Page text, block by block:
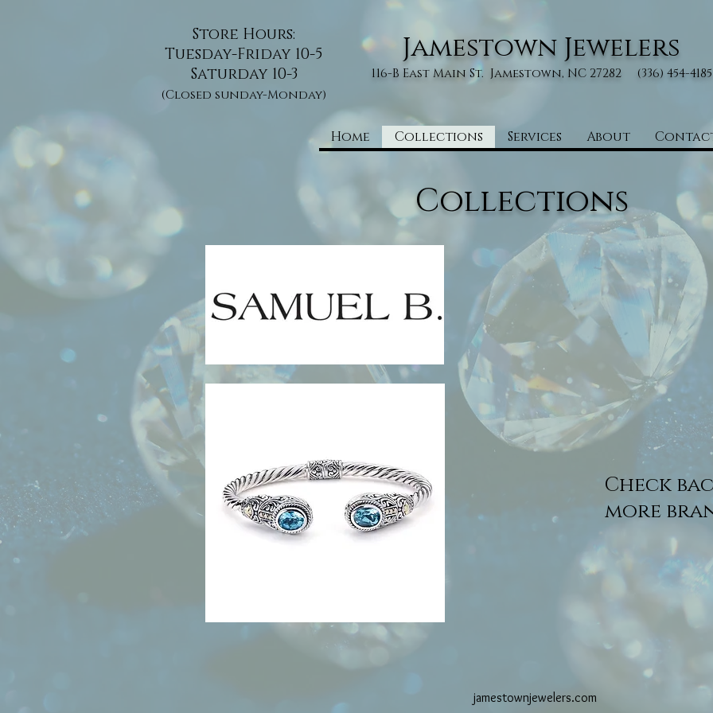
Store Hours:
Tuesday-Friday 10-5
Saturday 10-3
(Closed sunday-Monday)
Jamestown Jewelers
116-B East Main St. Jamestown, NC 27282 (336) 454-4185
Home Collections Services About
Collections
Check
more
jamestownjewelers.com